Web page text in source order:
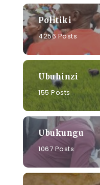
Politiki
4256 Posts
Ubuhinzi
155 Posts
Ubukungu
1067 Posts